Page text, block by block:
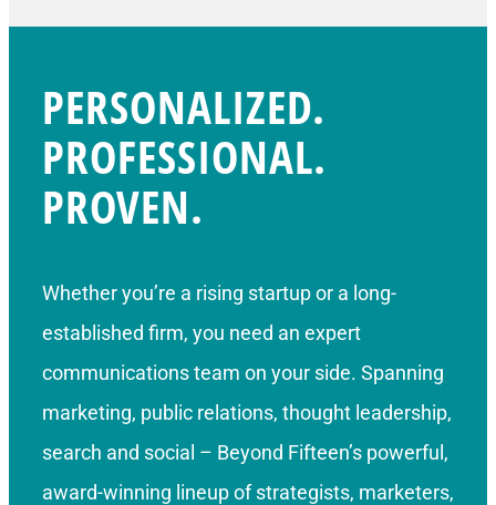
PERSONALIZED.
PROFESSIONAL.
PROVEN.
Whether you’re a rising startup or a long-
established firm, you need an expert
communications team on your side. Spanning
marketing, public relations, thought leadership,
search and social – Beyond Fifteen’s powerful,
award-winning lineup of strategists, marketers,